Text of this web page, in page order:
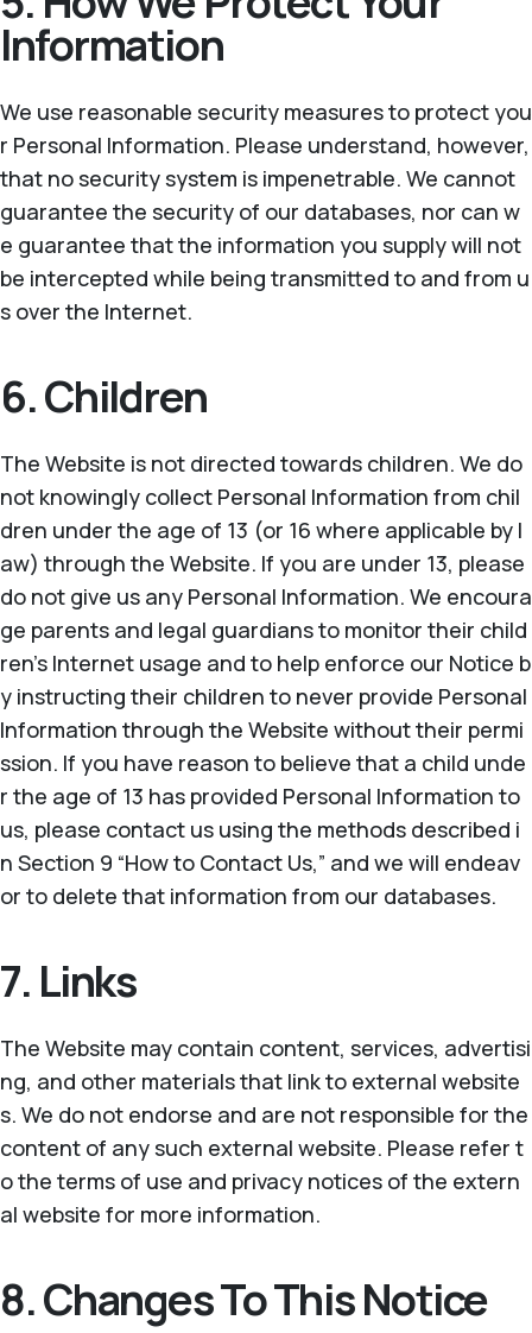
Information
We use reasonable security measures to protect you
r Personal Information. Please understand, however,
that no security system is impenetrable. We cannot
guarantee the security of our databases, nor can w
e guarantee that the information you supply will not
be intercepted while being transmitted to and from u
s over the Internet.
6. Children
The Website is not directed towards children. We do
not knowingly collect Personal Information from chil
dren under the age of 13 (or 16 where applicable by l
aw) through the Website. If you are under 13, please
do not give us any Personal Information. We encoura
ge parents and legal guardians to monitor their child
ren’s Internet usage and to help enforce our Notice b
y instructing their children to never provide Personal
Information through the Website without their permi
ssion. If you have reason to believe that a child unde
r the age of 13 has provided Personal Information to
us, please contact us using the methods described i
n Section 9 “How to Contact Us,” and we will endeav
or to delete that information from our databases.
7. Links
The Website may contain content, services, advertisi
ng, and other materials that link to external website
s. We do not endorse and are not responsible for the
content of any such external website. Please refer t
o the terms of use and privacy notices of the extern
al website for more information.
8. Changes To This Notice